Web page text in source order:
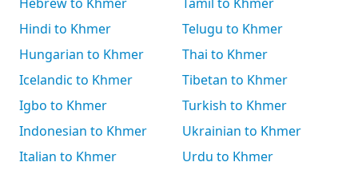
Hindi to Khmer
Hungarian to Khmer
Icelandic to Khmer
Igbo to Khmer
Indonesian to Khmer
Italian to Khmer
Telugu to Khmer
Thai to Khmer
Tibetan to Khmer
Turkish to Khmer
Ukrainian to Khmer
Urdu to Khmer